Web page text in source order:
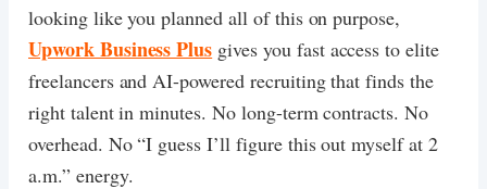
looking like you planned all of this on purpose,
Upwork Business Plus gives you fast access to elite
freelancers and AI-powered recruiting that finds the
right talent in minutes. No long-term contracts. No
overhead. No “I guess I’ll figure this out myself at 2
a.m.” energy.